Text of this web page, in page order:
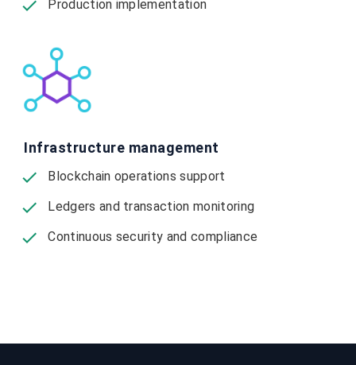
Production implementation
Infrastructure management
Blockchain operations support
Ledgers and transaction monitoring
Continuous security and compliance